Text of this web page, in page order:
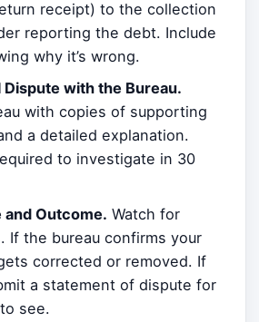
receipt) to the collection
reporting the debt. Include
why it’s wrong.
Dispute with the Bureau.
with copies of supporting
a detailed explanation.
to investigate in 30
and Outcome. Watch for
If the bureau confirms your
corrected or removed. If
a statement of dispute for
see.